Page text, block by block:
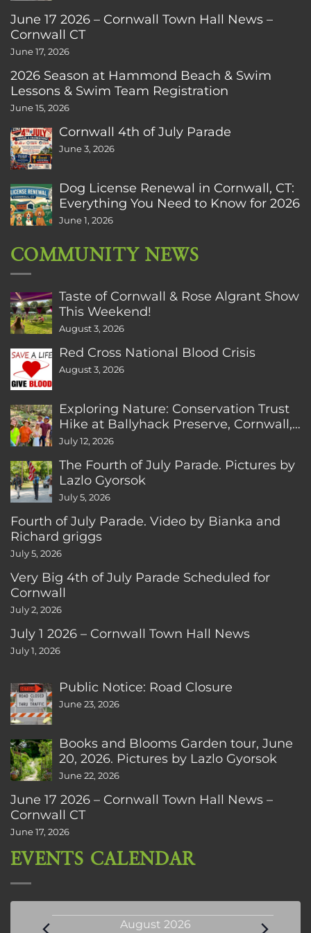
June 17 2026 – Cornwall Town Hall News –
Cornwall CT
June 17, 2026
2026 Season at Hammond Beach & Swim
Lessons & Swim Team Registration
June 15, 2026
Cornwall 4th of July Parade
June 3, 2026
Dog License Renewal in Cornwall, CT:
Everything You Need to Know for 2026
June 1, 2026
COMMUNITY NEWS
Taste of Cornwall & Rose Algrant Show
This Weekend!
August 3, 2026
Red Cross National Blood Crisis
August 3, 2026
Exploring Nature: Conservation Trust
Hike at Ballyhack Preserve, Cornwall,
CT
July 12, 2026
The Fourth of July Parade. Pictures by
Lazlo Gyorsok
July 5, 2026
Fourth of July Parade. Video by Bianka and
Richard griggs
July 5, 2026
Very Big 4th of July Parade Scheduled for
Cornwall
July 2, 2026
July 1 2026 – Cornwall Town Hall News
July 1, 2026
Public Notice: Road Closure
June 23, 2026
Books and Blooms Garden tour, June
20, 2026. Pictures by Lazlo Gyorsok
June 22, 2026
June 17 2026 – Cornwall Town Hall News –
Cornwall CT
June 17, 2026
EVENTS CALENDAR
Events August 2026